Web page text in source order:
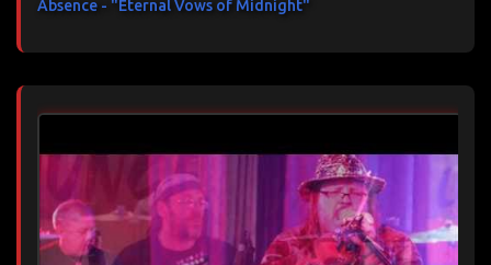
Absence - "Eternal Vows of Midnight"